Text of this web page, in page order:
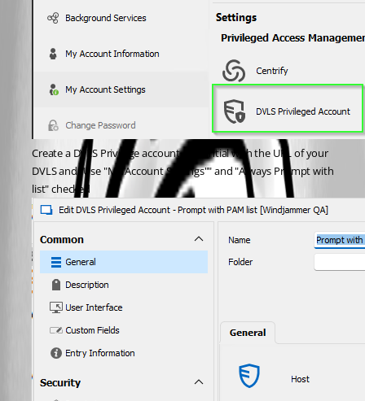
Create a DVLS Privilege account credential with the URL of your
DVLS and "Use "My Account Settings"" and "Always Prompt with
list" checked